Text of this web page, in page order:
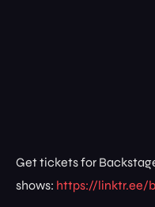
Get tickets for
shows: https://linktr.ee/